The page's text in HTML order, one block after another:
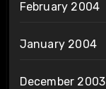
February 2004
January 2004
December 2003